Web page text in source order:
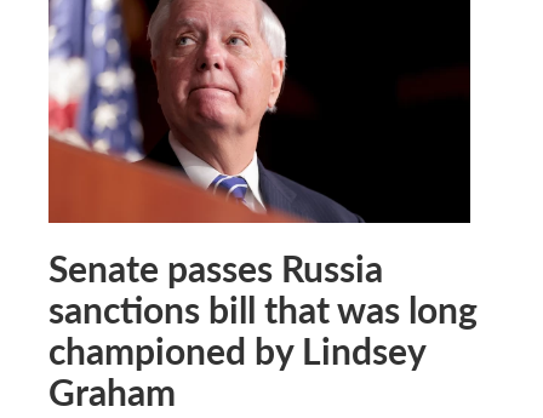
Senate passes Russia
sanctions bill that was long
championed by Lindsey
Graham